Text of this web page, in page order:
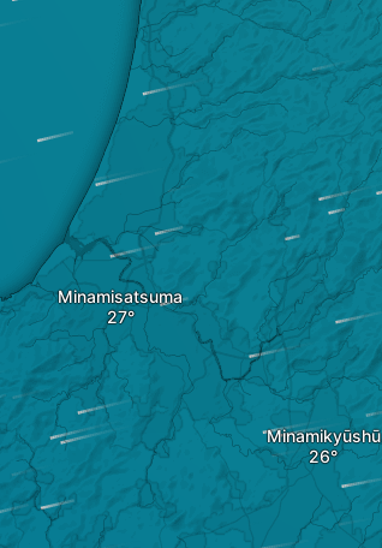
Minamisatsuma
Minamikyūshū